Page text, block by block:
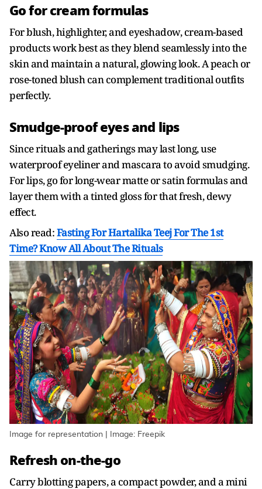
Go for cream formulas
For blush, highlighter, and eyeshadow, cream-based
products work best as they blend seamlessly into the
skin and maintain a natural, glowing look. A peach or
rose-toned blush can complement traditional outfits
perfectly.
Smudge-proof eyes and lips
Since rituals and gatherings may last long, use
waterproof eyeliner and mascara to avoid smudging.
For lips, go for long-wear matte or satin formulas and
layer them with a tinted gloss for that fresh, dewy
effect.
Also read:Fasting For Hartalika Teej For The 1st
Time? Know All About The Rituals
Image for representation | Image: Freepik
Refresh on-the-go
Carry blotting papers, a compact powder, and a mini